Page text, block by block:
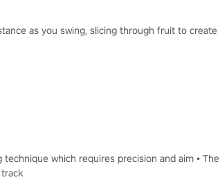
as you swing, slicing through fruit to create
which requires precision and aim • The